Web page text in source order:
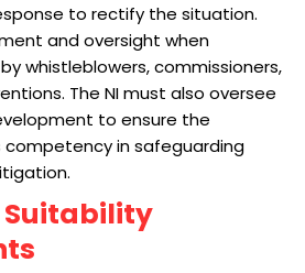
to rectify the situation.
and oversight when
whistleblowers, commissioners,
The NI must also oversee
to ensure the
in safeguarding
Suitability